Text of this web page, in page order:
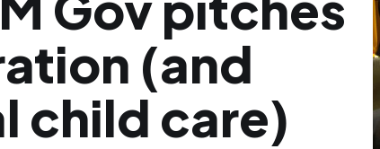
(and
child care)